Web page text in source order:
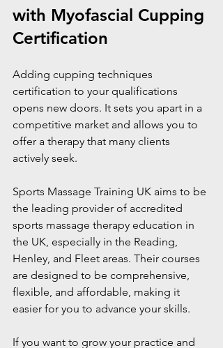
with Myofascial Cupping
Certification
Adding cupping techniques
certification to your qualifications
opens new doors. It sets you apart in a
competitive market and allows you to
offer a therapy that many clients
actively seek.
Sports Massage Training UK aims to be
the leading provider of accredited
sports massage therapy education in
the UK, especially in the Reading,
Henley, and Fleet areas. Their courses
are designed to be comprehensive,
flexible, and affordable, making it
easier for you to advance your skills.
If you want to grow your practice and